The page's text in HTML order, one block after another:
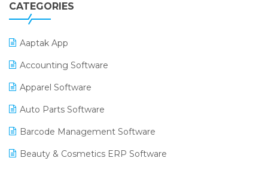
CATEGORIES
Aaptak App
Accounting Software
Apparel Software
Auto Parts Software
Barcode Management Software
Beauty & Cosmetics ERP Software